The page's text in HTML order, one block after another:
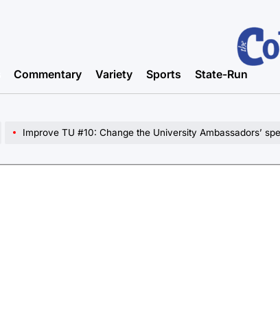
Commentary Variety Sports State-Run
Improve TU #10: Change the University Ambassadors’